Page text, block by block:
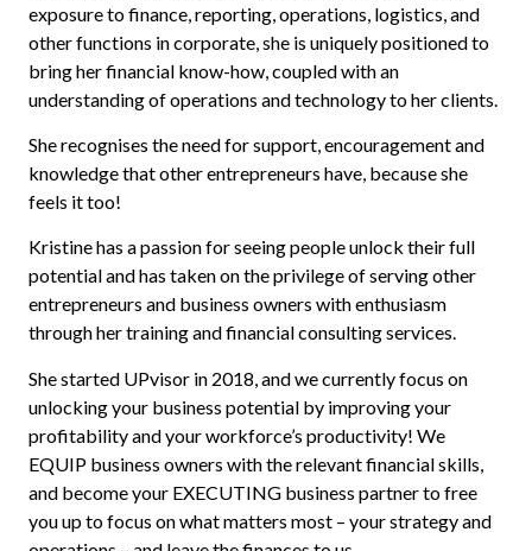
exposure to finance, reporting, operations, logistics, and
other functions in corporate, she is uniquely positioned to
bring her financial know-how, coupled with an
understanding of operations and technology to her clients.
She recognises the need for support, encouragement and
knowledge that other entrepreneurs have, because she
feels it too!
Kristine has a passion for seeing people unlock their full
potential and has taken on the privilege of serving other
entrepreneurs and business owners with enthusiasm
through her training and financial consulting services.
She started UPvisor in 2018, and we currently focus on
unlocking your business potential by improving your
profitability and your workforce’s productivity! We
EQUIP business owners with the relevant financial skills,
and become your EXECUTING business partner to free
you up to focus on what matters most – your strategy and